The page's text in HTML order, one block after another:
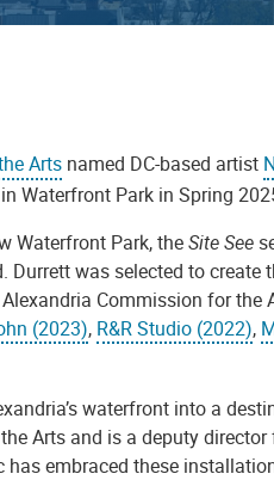
Arts named DC-based artist
Waterfront Park in Spring
Waterfront Park, theSite See
Durrett was selected to
Commission for
(2023), R&R Studio (2022),
waterfront into a
Arts and is a deputy
has embraced these